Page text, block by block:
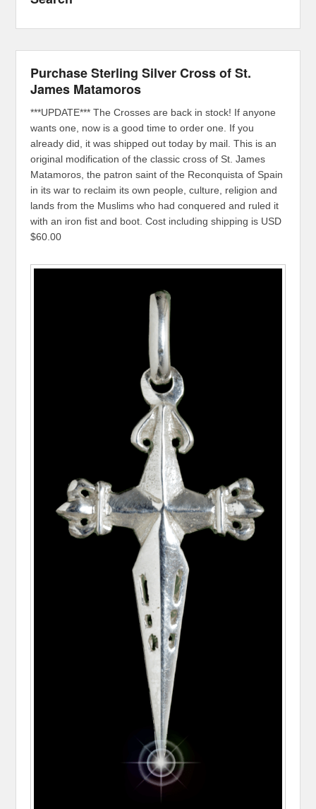
Purchase Sterling Silver Cross of St.
James Matamoros
***UPDATE*** The Crosses are back in stock! If anyone
wants one, now is a good time to order one. If you
already did, it was shipped out today by mail. This is an
original modification of the classic cross of St. James
Matamoros, the patron saint of the Reconquista of Spain
in its war to reclaim its own people, culture, religion and
lands from the Muslims who had conquered and ruled it
with an iron fist and boot. Cost including shipping is USD
$60.00